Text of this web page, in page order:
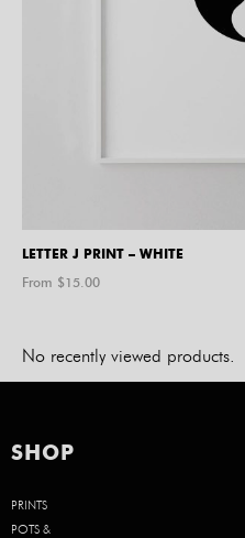
LETTER J PRINT – WHITE
From $15.00
No recently viewed products.
SHOP
PRINTS
POTS &